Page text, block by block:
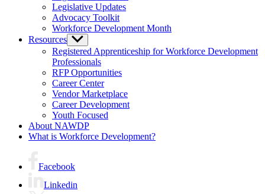
menu
Legislative Updates
Advocacy Toolkit
Workforce Development Month
Resources Show
sub
menu
Registered Apprenticeship for Workforce Development
Professionals
RFP Opportunities
Career Center
Vendor Marketplace
Career Development
Youth Focused
About NAWDP
What is Workforce Development?
Facebook
Linkedin